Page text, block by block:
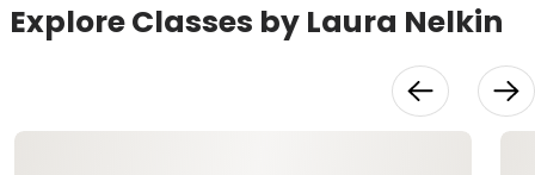
Explore Classes by Laura Nelkin